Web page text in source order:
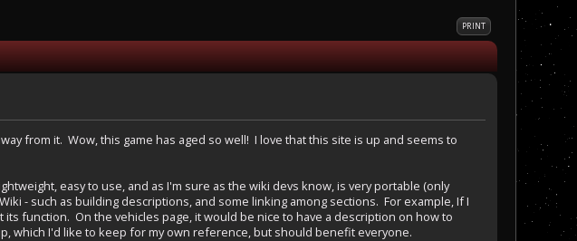
PRINT
from it. Wow, this game has aged so well! I love that this site is up and seems to
easy to use, and as I'm sure as the wiki devs know, is very portable (only
- such as building descriptions, and some linking among sections. For example, If I
function. On the vehicles page, it would be nice to have a description on how to
which I'd like to keep for my own reference, but should benefit everyone.